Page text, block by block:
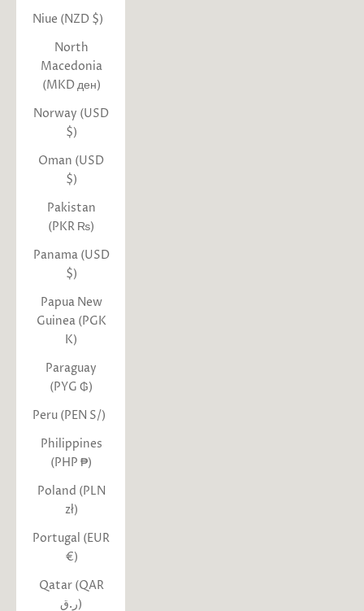
Niue (NZD $)
North
Macedonia
(MKD ден)
Norway (USD
$)
Oman (USD
$)
Pakistan
(PKR ₨)
Panama (USD
$)
Papua New
Guinea (PGK
K)
Paraguay
(PYG ₲)
Peru (PEN S/)
Philippines
(PHP ₱)
Poland (PLN
zł)
Portugal (EUR
€)
Qatar (QAR
ر.ق)